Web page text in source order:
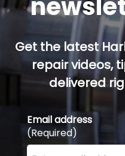
Get the latest
repair videos,
delivered
Email address
(Required)
Enter your email